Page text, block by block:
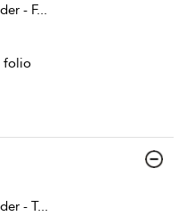
- F...
folio
- T...